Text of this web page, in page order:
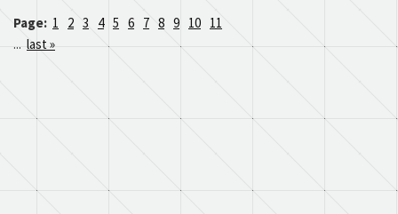
Page: 1 2 3 4 5 6 7 8 9 10 11
... last »